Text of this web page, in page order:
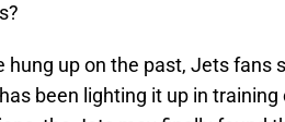
hung up on the past, Jets fans
has been lighting it up in